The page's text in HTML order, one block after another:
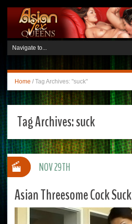
Home / Tag Archives: "suck"
Tag Archives:suck
Asian Threesome Cock Suck
NOV 29TH